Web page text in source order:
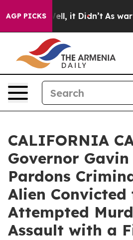
AGP PICKS
Well, it Didn’t As war With
CALIFORNIA
Governor Gavin
Pardons
Alien Convicted
Attempted
Assault with a